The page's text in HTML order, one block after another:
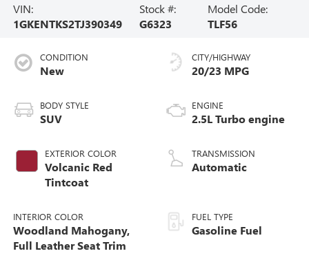
VIN:
1GKENTKS2TJ390349
Stock #:
G6323
Model Code:
TLF56
CONDITION
New
BODY STYLE
SUV
EXTERIOR COLOR
Volcanic Red
Tintcoat
INTERIOR COLOR
Woodland Mahogany,
Full Leather Seat Trim
CITY/HIGHWAY
20/23 MPG
ENGINE
2.5L Turbo engine
TRANSMISSION
Automatic
FUEL TYPE
Gasoline Fuel